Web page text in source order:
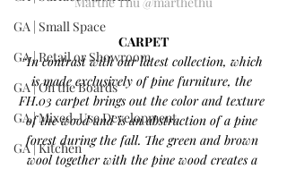
GA | Small Space
GA | Retail or Showroom
GA | On the Boards
GA | Mixed-Use Development
GA | Kitchen
CARPET
“In contrast with our latest collection, which
is made exclusively of pine furniture, the
FH.03 carpet brings out the color and texture
of the wood and is an abstraction of a pine
forest during the fall. The green and brown
wool together with the pine wood creates a